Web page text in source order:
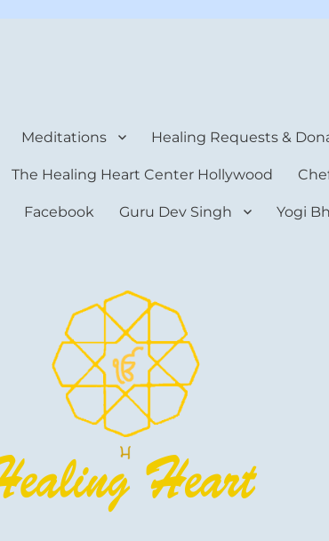
Meditations Healing Requests &
The Healing Heart Center Hollywood
Facebook Guru Dev Singh Yogi